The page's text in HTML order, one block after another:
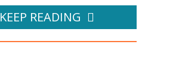
KEEP READING